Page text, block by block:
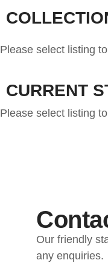
Please select listing
CURRENT
Please select listing
Our friendly
any enquiries.